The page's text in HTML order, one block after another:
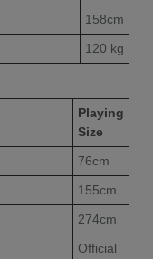
158cm
120 kg
Playing
Size
76cm
155cm
274cm
Official